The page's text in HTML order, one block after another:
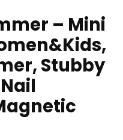
– Mini
Stubby